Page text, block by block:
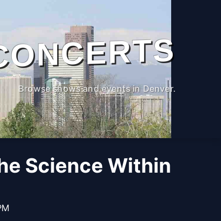
Browse shows and events in Denver.
Science Within